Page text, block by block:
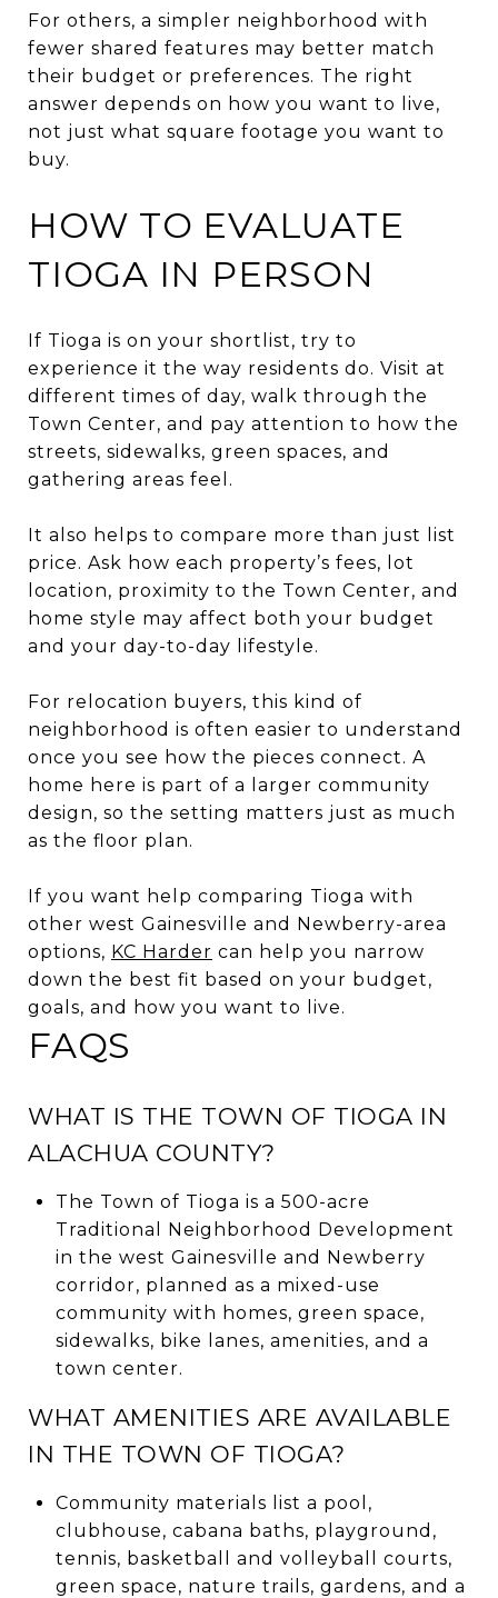
For others, a simpler neighborhood with
fewer shared features may better match
their budget or preferences. The right
answer depends on how you want to live,
not just what square footage you want to
buy.
HOW TO EVALUATE
TIOGA IN PERSON
If Tioga is on your shortlist, try to
experience it the way residents do. Visit at
different times of day, walk through the
Town Center, and pay attention to how the
streets, sidewalks, green spaces, and
gathering areas feel.
It also helps to compare more than just list
price. Ask how each property’s fees, lot
location, proximity to the Town Center, and
home style may affect both your budget
and your day-to-day lifestyle.
For relocation buyers, this kind of
neighborhood is often easier to understand
once you see how the pieces connect. A
home here is part of a larger community
design, so the setting matters just as much
as the floor plan.
If you want help comparing Tioga with
other west Gainesville and Newberry-area
options, KC Harder can help you narrow
down the best fit based on your budget,
goals, and how you want to live.
FAQS
WHAT IS THE TOWN OF TIOGA IN
ALACHUA COUNTY?
The Town of Tioga is a 500-acre
Traditional Neighborhood Development
in the west Gainesville and Newberry
corridor, planned as a mixed-use
community with homes, green space,
sidewalks, bike lanes, amenities, and a
town center.
WHAT AMENITIES ARE AVAILABLE
IN THE TOWN OF TIOGA?
Community materials list a pool,
clubhouse, cabana baths, playground,
tennis, basketball and volleyball courts,
green space, nature trails, gardens, and a